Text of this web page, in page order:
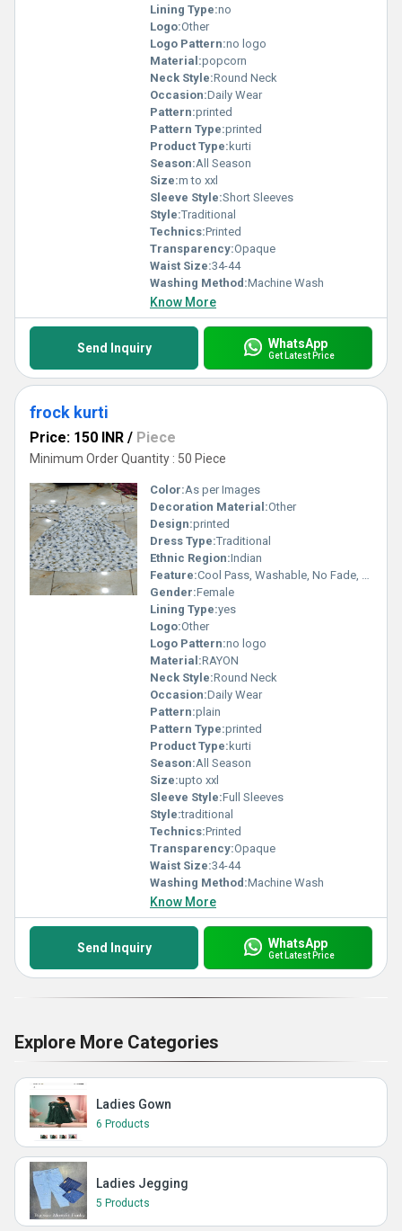
Lining Type:no
Logo:Other
Logo Pattern:no logo
Material:popcorn
Neck Style:Round Neck
Occasion:Daily Wear
Pattern:printed
Pattern Type:printed
Product Type: kurti
Season:All Season
Size:m to xxl
Sleeve Style:Short Sleeves
Style:Traditional
Technics:Printed
Transparency:Opaque
Waist Size:34-44
Washing Method:Machine Wash
Know More
Send Inquiry WhatsApp
Get Latest Price
frock kurti
Price: 150 INR / Piece
Minimum Order Quantity : 50 Piece
Color:As per Images
Decoration Material:Other
Design:printed
Dress Type:Traditional
Ethnic Region:Indian
Feature:Cool Pass, Washable, No Fade, Non Toxic, Breathable
Gender:Female
Lining Type:yes
Logo:Other
Logo Pattern:no logo
Material:RAYON
Neck Style:Round Neck
Occasion:Daily Wear
Pattern:plain
Pattern Type:printed
Product Type: kurti
Season:All Season
Size:upto xxl
Sleeve Style:Full Sleeves
Style:traditional
Technics:Printed
Transparency:Opaque
Waist Size:34-44
Washing Method:Machine Wash
Know More
Send Inquiry WhatsApp
Get Latest Price
Explore More Categories
Ladies Gown
6 Products
Ladies Jegging
5 Products